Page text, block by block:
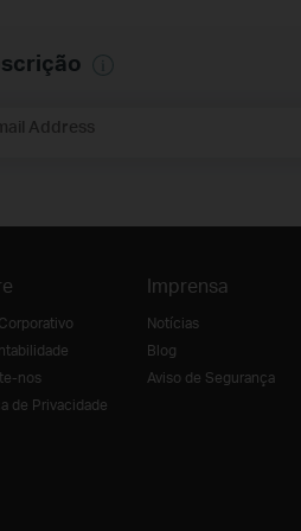
Address
nos
de Privacidade
Imprensa
Notícias
Blog
Aviso de Segurança